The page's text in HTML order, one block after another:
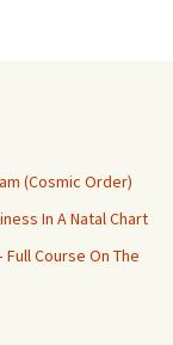
(Cosmic Order)
In A Natal Chart
Course On The